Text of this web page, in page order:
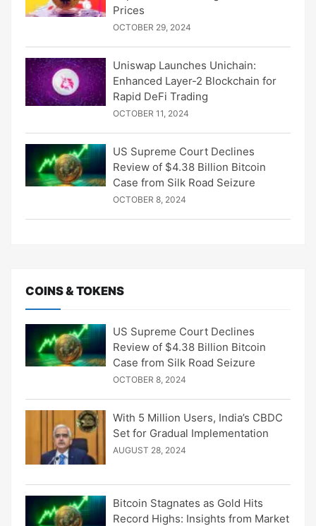
Prices
OCTOBER 29, 2024
Uniswap Launches Unichain:
Enhanced Layer-2 Blockchain for
Rapid DeFi Trading
OCTOBER 11, 2024
US Supreme Court Declines
Review of $4.38 Billion Bitcoin
Case from Silk Road Seizure
OCTOBER 8, 2024
COINS & TOKENS
US Supreme Court Declines
Review of $4.38 Billion Bitcoin
Case from Silk Road Seizure
OCTOBER 8, 2024
With 5 Million Users, India’s CBDC
Set for Gradual Implementation
AUGUST 28, 2024
Bitcoin Stagnates as Gold Hits
Record Highs: Insights from Market